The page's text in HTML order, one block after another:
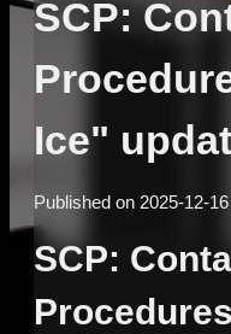
SCP:
Ice"
Published on 2025-12-
SCP: